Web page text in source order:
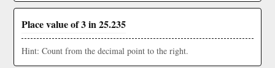
Place value of 3 in 25.235
Hint: Count from the decimal point to the right.